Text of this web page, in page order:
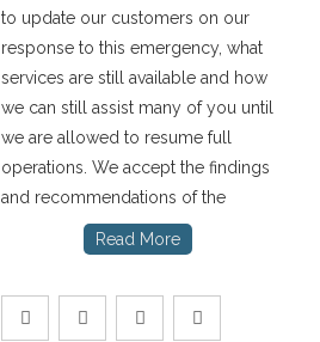
to update our customers on our
response to this emergency, what
services are still available and how
we can still assist many of you until
we are allowed to resume full
operations. We accept the findings
and recommendations of the
Read More